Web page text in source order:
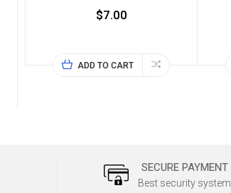
$7.00
ADD TO CART
SECURE PAYMENT
Best security system